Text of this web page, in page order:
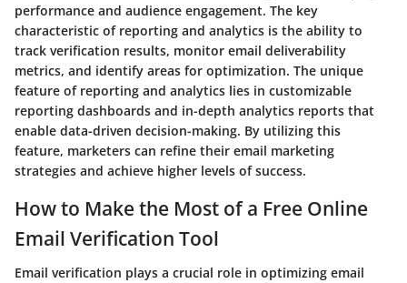
performance and audience engagement. The key
characteristic of reporting and analytics is the ability to
track verification results, monitor email deliverability
metrics, and identify areas for optimization. The unique
feature of reporting and analytics lies in customizable
reporting dashboards and in-depth analytics reports that
enable data-driven decision-making. By utilizing this
feature, marketers can refine their email marketing
strategies and achieve higher levels of success.
How to Make the Most of a Free Online
Email Verification Tool
Email verification plays a crucial role in optimizing email